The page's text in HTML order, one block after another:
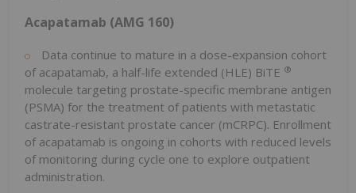
Acapatamab (AMG 160)
Data continue to mature in a dose-expansion cohort
of acapatamab, a half-life extended (HLE) BiTE ®
molecule targeting prostate-specific membrane antigen
(PSMA) for the treatment of patients with metastatic
castrate-resistant prostate cancer (mCRPC). Enrollment
of acapatamab is ongoing in cohorts with reduced levels
of monitoring during cycle one to explore outpatient
administration.